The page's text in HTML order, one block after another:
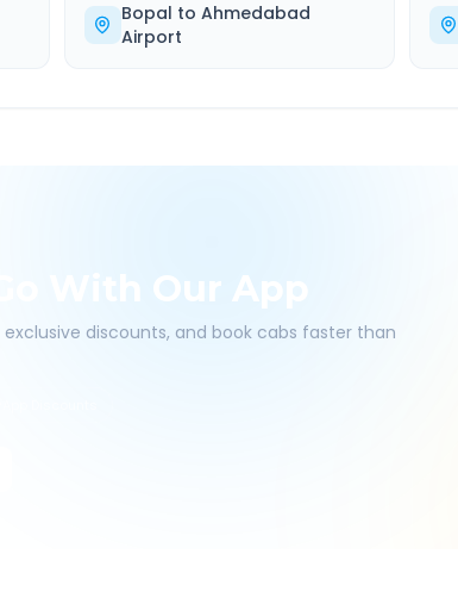
Bopal toAhmedabad
Airport
With Our App
discounts, and book cabs faster than